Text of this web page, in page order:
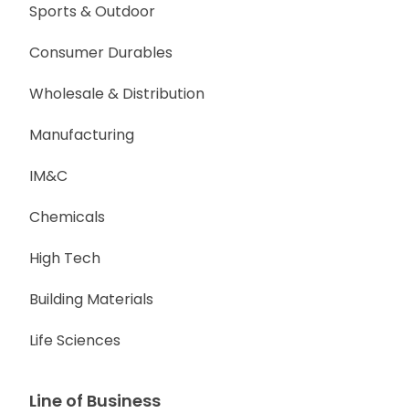
Sports & Outdoor
Consumer Durables
Wholesale & Distribution
Manufacturing
IM&C
Chemicals
High Tech
Building Materials
Life Sciences
Line of Business